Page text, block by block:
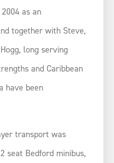
as an
together with Steve,
long serving
and Caribbean
have been
transport was
seat Bedford minibus,